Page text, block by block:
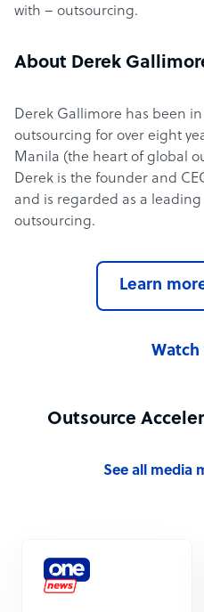
with – outsourcing.
About Derek
Derek Gallimore has been in
outsourcing for over eight
Manila (the heart of global
Derek is the founder and
and is regarded as a
outsourcing.
Learn
Outsource
See all media